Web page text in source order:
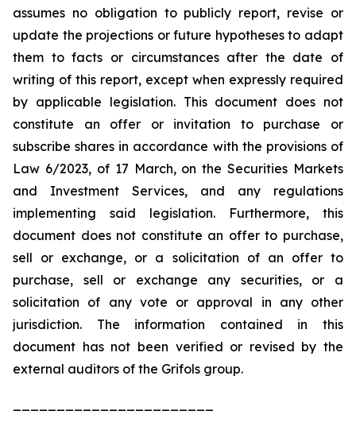
assumes no obligation to publicly report, revise or
update the projections or future hypotheses to adapt
them to facts or circumstances after the date of
writing of this report, except when expressly required
by applicable legislation. This document does not
constitute an offer or invitation to purchase or
subscribe shares in accordance with the provisions of
Law 6/2023, of 17 March, on the Securities Markets
and Investment Services, and any regulations
implementing said legislation. Furthermore, this
document does not constitute an offer to purchase,
sell or exchange, or a solicitation of an offer to
purchase, sell or exchange any securities, or a
solicitation of any vote or approval in any other
jurisdiction. The information contained in this
document has not been verified or revised by the
external auditors of the Grifols group.